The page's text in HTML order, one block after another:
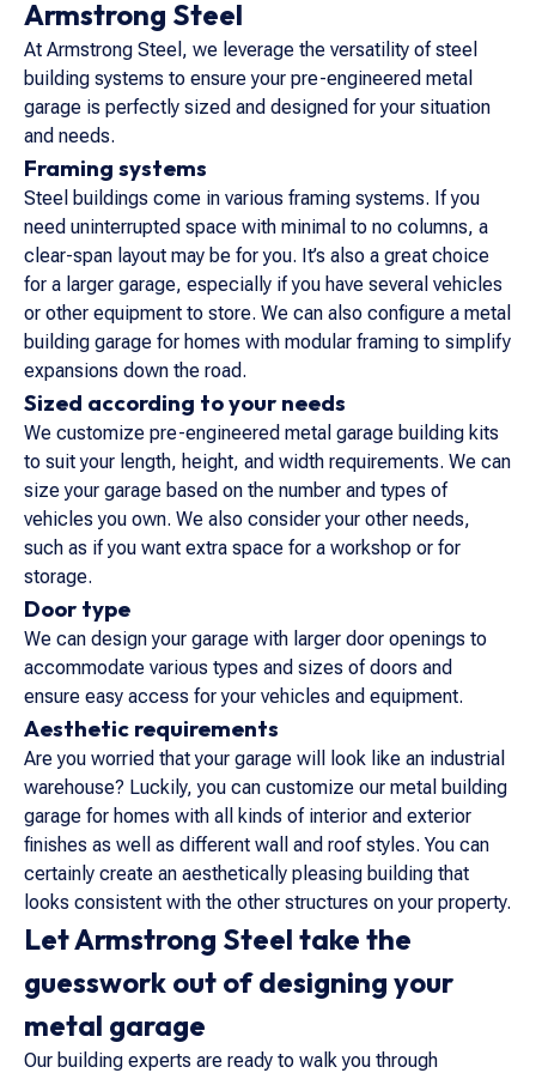
Armstrong Steel
At Armstrong Steel, we leverage the versatility of steel
building systems to ensure your pre-engineered metal
garage is perfectly sized and designed for your situation
and needs.
Framing systems
Steel buildings come in various framing systems. If you
need uninterrupted space with minimal to no columns, a
clear-span layout may be for you. It’s also a great choice
for a larger garage, especially if you have several vehicles
or other equipment to store. We can also configure a metal
building garage for homes with modular framing to simplify
expansions down the road.
Sized according to your needs
We customize pre-engineered metal garage building kits
to suit your length, height, and width requirements. We can
size your garage based on the number and types of
vehicles you own. We also consider your other needs,
such as if you want extra space for a workshop or for
storage.
Door type
We can design your garage with larger door openings to
accommodate various types and sizes of doors and
ensure easy access for your vehicles and equipment.
Aesthetic requirements
Are you worried that your garage will look like an industrial
warehouse? Luckily, you can customize our metal building
garage for homes with all kinds of interior and exterior
finishes as well as different wall and roof styles. You can
certainly create an aesthetically pleasing building that
looks consistent with the other structures on your property.
Let Armstrong Steel take the
guesswork out of designing your
metal garage
Our building experts are ready to walk you through